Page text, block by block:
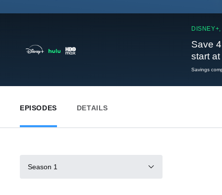
Save
start
Savings
EPISODES DETAILS
Season 1